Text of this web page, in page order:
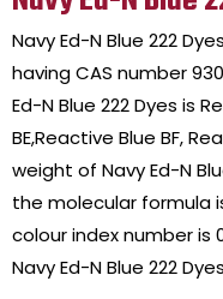
Navy Ed-N Blue 222
having CAS number
Ed-N Blue 222 Dyes is
BE,Reactive Blue BF,
weight of Navy Ed-N
the molecular formula
colour index number is
Navy Ed-N Blue 222